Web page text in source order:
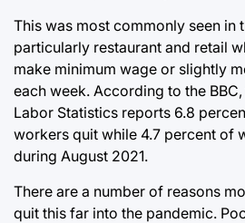
This was most commonly seen in
particularly restaurant and retail
make minimum wage or slightly
each week. According to the
Labor Statistics reports 6.8
workers quit while 4.7 percent of
during August 2021.
There are a number of reasons
quit this far into the pandemic.